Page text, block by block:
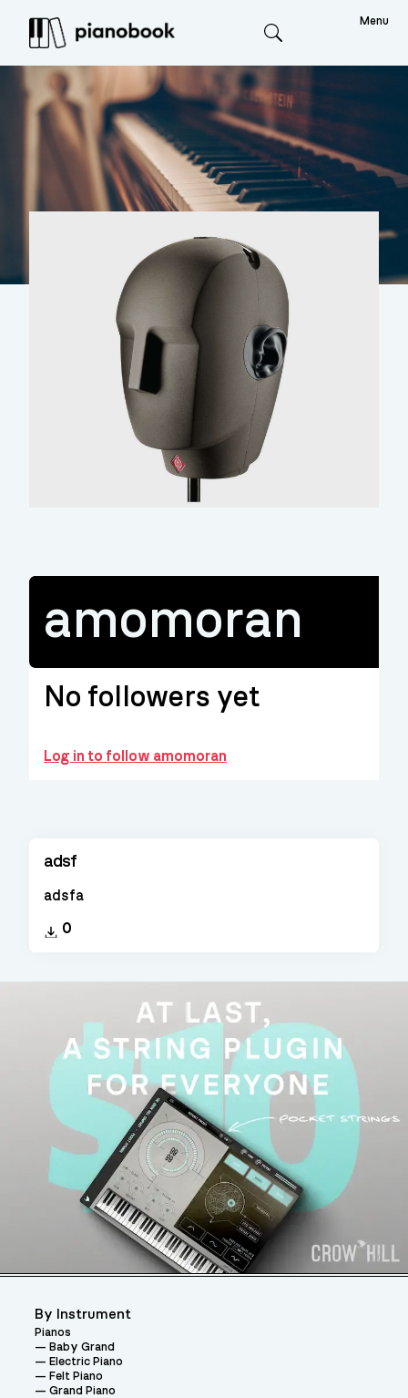
Menu
amomoran
No followers yet
Log in to follow amomoran
adsf
adsfa
0
By Instrument
Pianos
Baby Grand
Electric Piano
Felt Piano
Grand Piano